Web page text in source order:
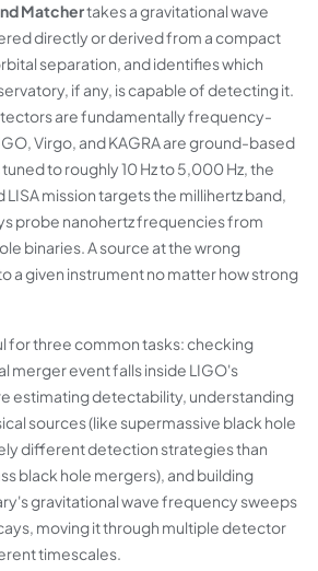
Matchertakes a gravitational wave
directly or derived from a compact
separation, and identifies which
if any, is capable of detecting it.
are fundamentally frequency-
Virgo, and KAGRA are ground-based
to roughly 10 Hz to 5,000 Hz, the
mission targets the millihertz band,
probe nanohertz frequencies from
binaries. A source at the wrong
a given instrument no matter how strong
for three common tasks: checking
merger event falls inside LIGO's
estimating detectability, understanding
sources (like supermassive black hole
different detection strategies than
black hole mergers), and building
gravitational wave frequency sweeps
moving it through multiple detector
timescales.